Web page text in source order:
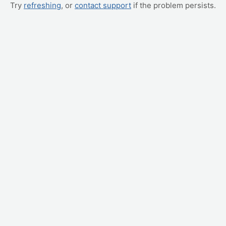
Try refreshing, or contact support if the problem persists.